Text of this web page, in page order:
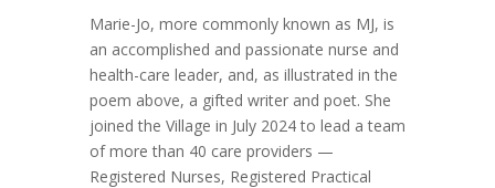
Marie-Jo, more commonly known as MJ, is
an accomplished and passionate nurse and
health-care leader, and, as illustrated in the
poem above, a gifted writer and poet. She
joined the Village in July 2024 to lead a team
of more than 40 care providers —
Registered Nurses, Registered Practical